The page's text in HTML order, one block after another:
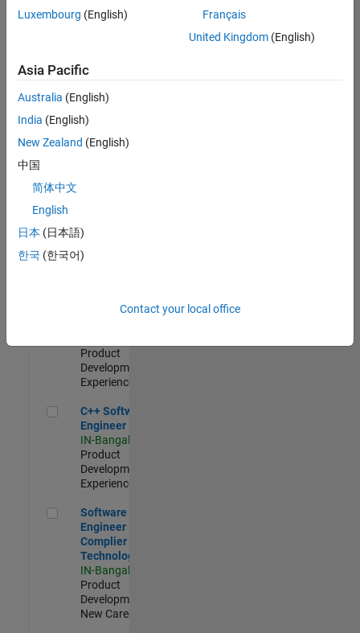
Embedded
Product
Development |
Experienced
Sr Software
Engineer in
Quality
Engineering |
Software
Product
Development |
Experienced
C++ Software Engineer
C++ Software
Engineer
IN-Bangalore
Product
Development |
Experienced
Software Engineer Complier Technologies
Software
Engineer
Complier
Technologies
IN-Bangalore
Product
Development |
New Career
Luxembourg (English)
Français
United Kingdom(English)
Asia Pacific
Australia (English)
India (English)
New Zealand (English)
中国
简体中文
English
日本 (日本語)
한국 (한국어)
Contact your local office